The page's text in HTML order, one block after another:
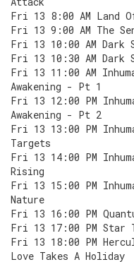
Fri 13 8:00 AM Land
Fri 13 9:00 AM The
Fri 13 10:00 AM Dark
Fri 13 10:30 AM Dark
Fri 13 11:00 AM
Awakening - Pt 1
Fri 13 12:00 PM
Awakening - Pt 2
Fri 13 13:00 PM
Targets
Fri 13 14:00 PM
Rising
Fri 13 15:00 PM
Nature
Fri 13 16:00 PM
Fri 13 17:00 PM Star
Fri 13 18:00 PM
Love Takes A Holiday